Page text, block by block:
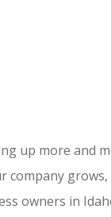
up more
owners in